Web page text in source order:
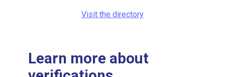
Visit the directory
Learn more about